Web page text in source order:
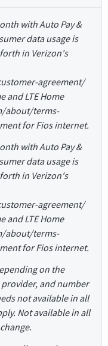
with Auto Pay &
data usage is
in Verizon's
agreement/
and LTE Home
about/terms-
for Fios internet.
with Auto Pay &
data usage is
in Verizon's
agreement/
and LTE Home
about/terms-
for Fios internet.
on the
and number
not available in all
Not available in all